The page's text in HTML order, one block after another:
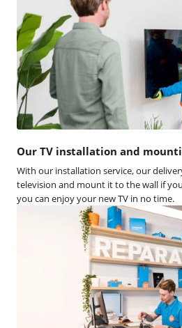
Our TV installation and
With our installation service, our
television and mount it to the wall if
you can enjoy your new TV in no time.